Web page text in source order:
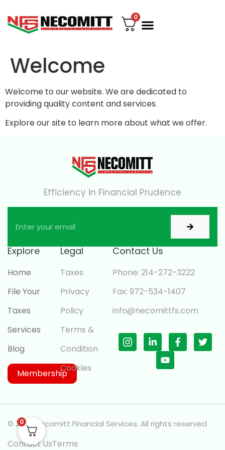
0
Welcome
Welcome to our website. We are dedicated to
providing quality content and services.
Explore our site to learn more about what we offer.
Efficiency in Financial Prudence
Explore
Home
File Your
Taxes
Services
Blog
Membership
Legal
Taxes
Privacy
Policy
Terms &
Condition
Cookies
Contact Us
Phone: 214-272-3222
Fax: 972-534-1407
info@necomittfs.com
© 2026 Necomitt Financial Services. All rights reserved
Contact UsTerms
0